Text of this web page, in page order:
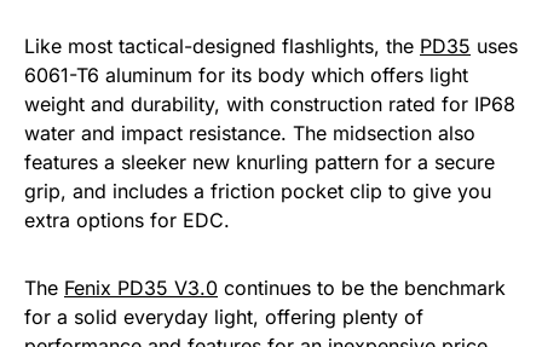
Like most tactical-designed flashlights, the PD35 uses
6061-T6 aluminum for its body which offers light
weight and durability, with construction rated for IP68
water and impact resistance. The midsection also
features a sleeker new knurling pattern for a secure
grip, and includes a friction pocket clip to give you
extra options for EDC.
The Fenix PD35 V3.0 continues to be the benchmark
for a solid everyday light, offering plenty of